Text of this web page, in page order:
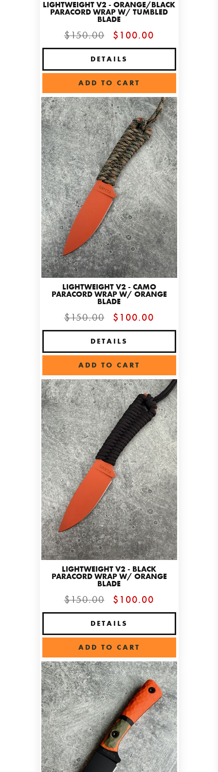
LIGHTWEIGHT V2 - ORANGE/BLACK
PARACORD WRAP W/ TUMBLED
BLADE
$150.00 $100.00
DETAILS
ADD TO CART
LIGHTWEIGHT V2 - CAMO
PARACORD WRAP W/ ORANGE
BLADE
$150.00 $100.00
DETAILS
ADD TO CART
LIGHTWEIGHT V2 - BLACK
PARACORD WRAP W/ ORANGE
BLADE
$150.00 $100.00
DETAILS
ADD TO CART